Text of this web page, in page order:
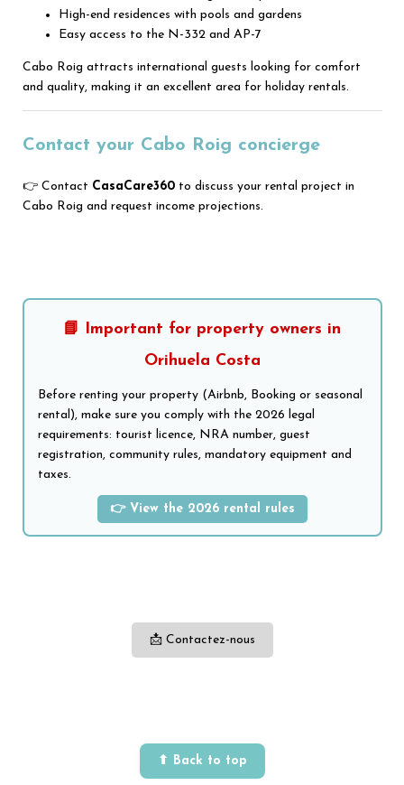
High-end residences with pools and gardens
Easy access to the N-332 and AP-7
Cabo Roig attracts international guests looking for comfort
and quality, making it an excellent area for holiday rentals.
Contact your Cabo Roig concierge
👉 Contact CasaCare360to discuss your rental project in
Cabo Roig and request income projections.
📘 Important for property owners in
Orihuela Costa
Before renting your property (Airbnb, Booking or seasonal
rental), make sure you comply with the 2026 legal
requirements: tourist licence, NRA number, guest
registration, community rules, mandatory equipment and
taxes.
👉 View the 2026 rental rules
📩 Contactez-nous
⬆ Back to top